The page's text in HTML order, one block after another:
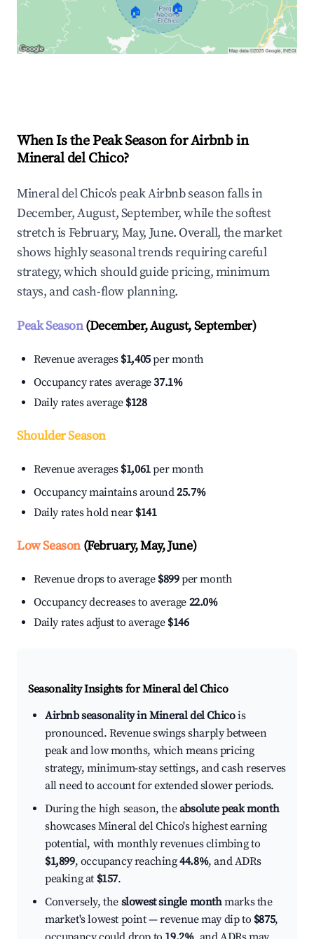
🏠 🏠
When Is the Peak Season for Airbnb in
Mineral del Chico?
Mineral del Chico's peak Airbnb season falls in
December, August, September, while the softest
stretch is February, May, June. Overall, the market
shows highly seasonal trends requiring careful
strategy, which should guide pricing, minimum
stays, and cash-flow planning.
Peak Season(December, August, September)
Revenue averages $1,405per month
Occupancy rates average37.1%
Daily rates average $128
Shoulder Season
Revenue averages $1,061per month
Occupancy maintains around25.7%
Daily rates hold near $141
Low Season(February, May, June)
Revenue drops to average $899per month
Occupancy decreases to average 22.0%
Daily rates adjust to average $146
Seasonality Insights for Mineral del Chico
Airbnb seasonality in Mineral del Chicois
pronounced. Revenue swings sharply between
peak and low months, which means pricing
strategy, minimum-stay settings, and cash reserves
all need to account for extended slower periods.
During the high season, theabsolute peak month
showcases Mineral del Chico's highest earning
potential, with monthly revenues climbing to
$1,899, occupancy reaching44.8%, and ADRs
peaking at $157.
Conversely, the slowest single monthmarks the
market's lowest point — revenue may dip to $875,